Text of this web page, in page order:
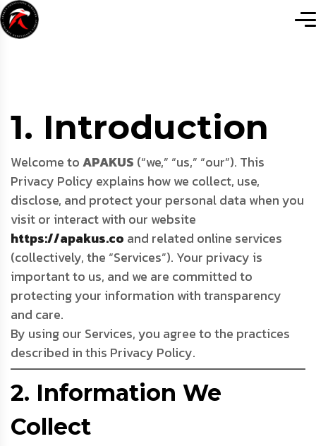
1. Introduction
Welcome toAPAKUS (“we,” “us,” “our”). This
Privacy Policy explains how we collect, use,
disclose, and protect your personal data when you
visit or interact with our website
https://apakus.co and related online services
(collectively, the “Services”). Your privacy is
important to us, and we are committed to
protecting your information with transparency
and care.
By using our Services, you agree to the practices
described in this Privacy Policy.
2. Information We
Collect